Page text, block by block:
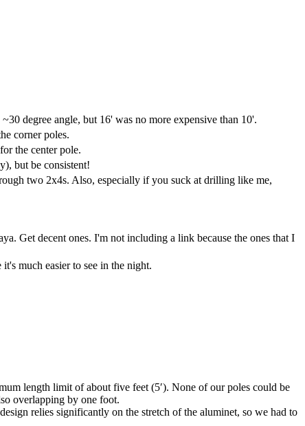
degree angle, but 16' was no more expensive than 10'.
corner poles.
the center pole.
but be consistent!
two 2x4s. Also, especially if you suck at drilling like me,
Get decent ones. I'm not including a link because the ones that I
much easier to see in the night.
length limit of about five feet (5′). None of our poles could be
overlapping by one foot.
relies significantly on the stretch of the aluminet, so we had to